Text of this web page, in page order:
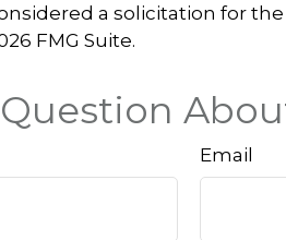
a solicitation for
FMG Suite.
Email